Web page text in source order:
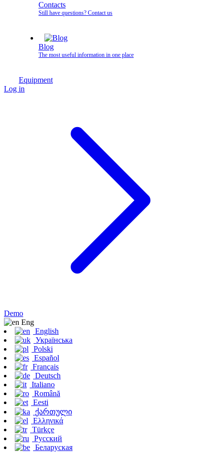
Contacts
Still have questions? Contact us
Blog
The most useful information in one place
Equipment
Log in
Demo
Eng
English
Українська
Polski
Español
Français
Deutsch
Italiano
Română
Eesti
ქართული
Ελληνικά
Türkçe
Русский
Беларуская